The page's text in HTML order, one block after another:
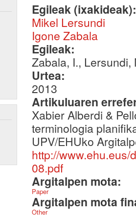
Egileak
Mikel Lersundi
Igone Zabala
Egileak:
Zabala, I., Lersundi,
Urtea:
2013
Artikuluaren
Xabier Alberdi &
terminologia
UPV/EHUko
http://
08.pdf
Argitalpen mota:
Paper
Argitalpen mota
Other